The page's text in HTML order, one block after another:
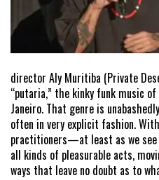
director Aly Muritiba (Private
“putaria,” the kinky funk music
Janeiro. That genre is
often in very explicit fashion.
practitioners—at least as we
all kinds of pleasurable acts,
ways that leave no doubt as to